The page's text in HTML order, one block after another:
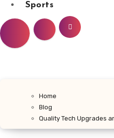
Sports
Home
Blog
Quality Tech Upgrades